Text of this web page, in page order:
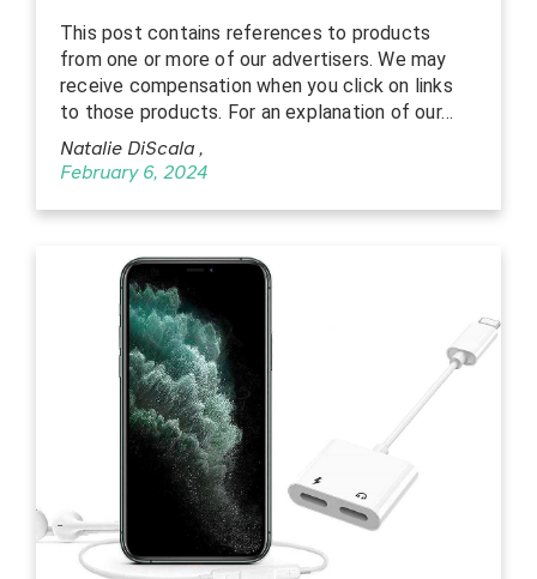
This post contains references to products
from one or more of our advertisers. We may
receive compensation when you click on links
to those products. For an explanation of our…
Natalie DiScala ,
February 6, 2024